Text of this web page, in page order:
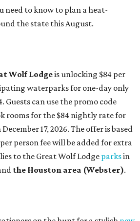
need to know to plan a heat-
the state this August.
Wolf Lodgeis unlocking $84 per
waterparks for one-day only
Guests can use the promo code
rooms for the $84 nightly rate for
17, 2026. The offer is based
person fee will be added for extra
to the Great Wolf Lodgeparksin
the Houston area (Webster).